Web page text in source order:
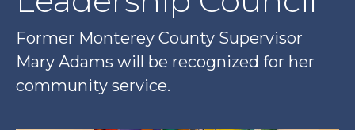
Former Monterey County Supervisor
Mary Adams will be recognized for her
community service.